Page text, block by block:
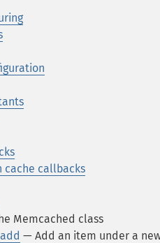
cache callbacks
Memcached class
— Add an item under a